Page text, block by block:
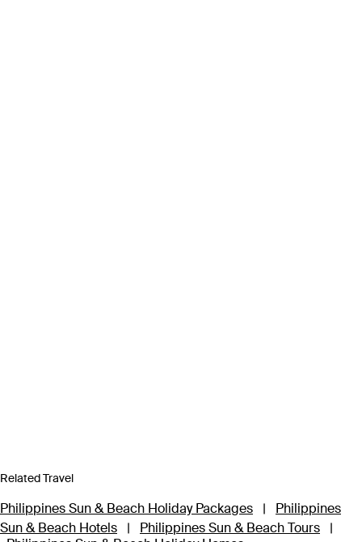
Related Travel
Philippines Sun & Beach Holiday Packages |
Philippines
Sun & Beach Hotels
| Philippines Sun & Beach Tours
|